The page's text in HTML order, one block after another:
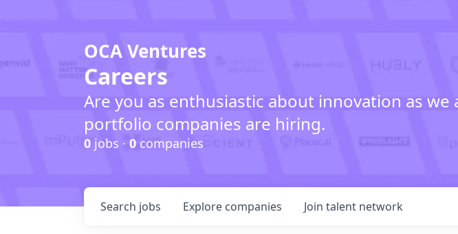
OCA Ventures
Careers
Are you as enthusiastic about innovation as we
portfolio companies are hiring.
0 jobs · 0 companies
Search jobs Explore companies Join talent network